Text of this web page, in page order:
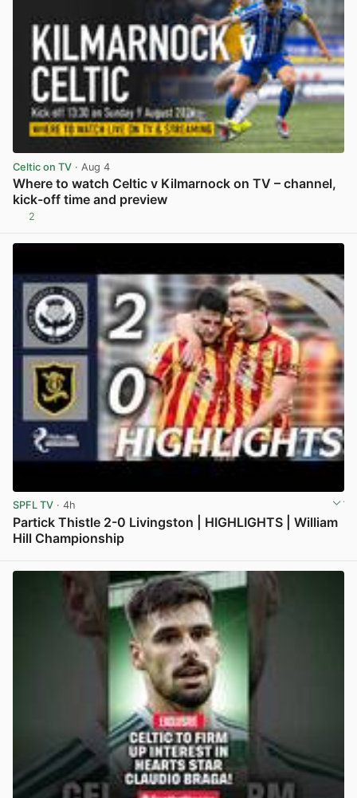
Celtic on TV · Aug 4
Where to watch Celtic v Kilmarnock on TV – channel,
kick-off time and preview
2
SPFL TV · 4h
Partick Thistle 2-0 Livingston | HIGHLIGHTS | William
Hill Championship